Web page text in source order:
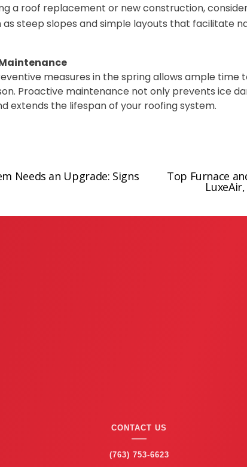
a roof replacement or new construction,
as steep slopes and simple layouts that facilitate
measures in the spring allows ample time
Proactive maintenance not only prevents ice
extends the lifespan of your roofing system.
Needs an Upgrade: Signs Top Furnace
CONTACT US
(763) 753-6623